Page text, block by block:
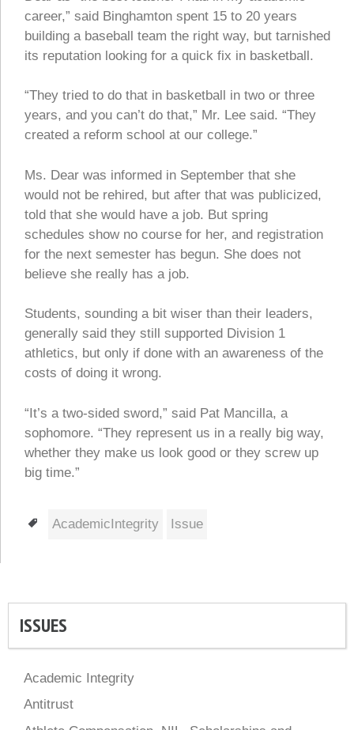
career,” said Binghamton spent 15 to 20 years
building a baseball team the right way, but tarnished
its reputation looking for a quick fix in basketball.
“They tried to do that in basketball in two or three
years, and you can’t do that,” Mr. Lee said. “They
created a reform school at our college.”
Ms. Dear was informed in September that she
would not be rehired, but after that was publicized,
told that she would have a job. But spring
schedules show no course for her, and registration
for the next semester has begun. She does not
believe she really has a job.
Students, sounding a bit wiser than their leaders,
generally said they still supported Division 1
athletics, but only if done with an awareness of the
costs of doing it wrong.
“It’s a two-sided sword,” said Pat Mancilla, a
sophomore. “They represent us in a really big way,
whether they make us look good or they screw up
big time.”
Tags
AcademicIntegrity Issue
ISSUES
Academic Integrity
Antitrust